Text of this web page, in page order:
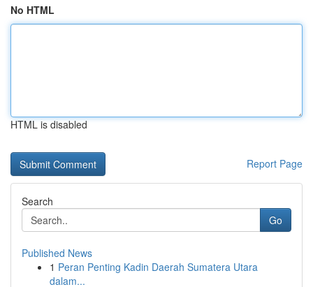
No HTML
HTML is disabled
Report Page
Search
Go
Published News
1 Peran Penting Kadin Daerah Sumatera Utara
dalam...